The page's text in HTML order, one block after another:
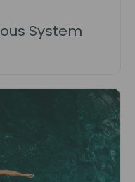
System